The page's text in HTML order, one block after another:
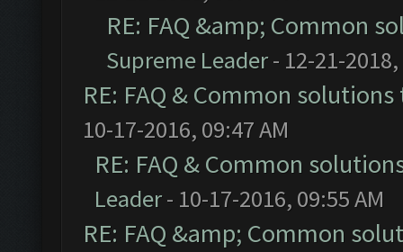
RE: FAQ &amp; Common
Supreme Leader- 12-21-2018,
RE: FAQ & Common
10-17-2016, 09:47 AM
RE: FAQ & Common
Leader- 10-17-2016, 09:55 AM
RE: FAQ &amp; Common